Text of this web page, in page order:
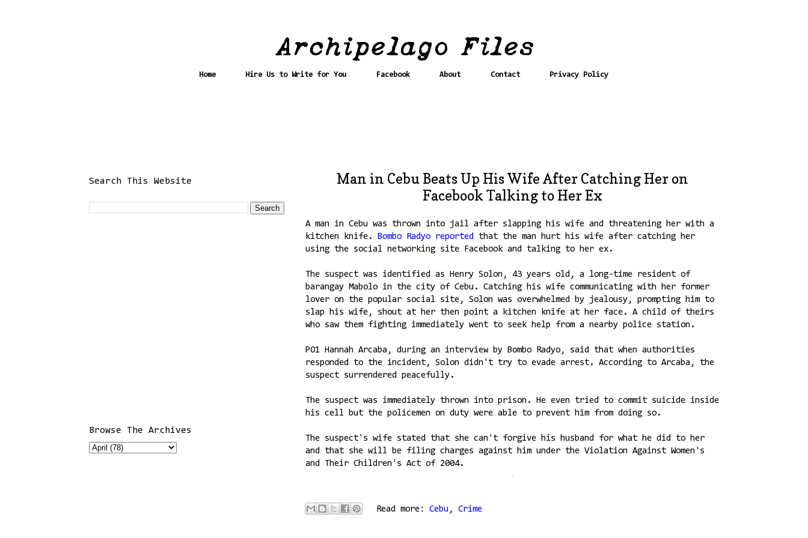
Home Hire Us to Write for You Facebook About Contact Privacy Policy
Man in Cebu Beats Up His Wife After Catching Her on
Facebook Talking to Her Ex
A man in Cebu was thrown into jail after slapping his wife and threatening her with a
kitchen knife.
Bombo Radyo reported that the man hurt his wife after catching her
using the social networking site Facebook and talking to her ex.
The suspect was identified as Henry Solon, 43 years old, a long-time resident of
barangay Mabolo in the city of Cebu. Catching his wife communicating with her former
lover on the popular social site, Solon was overwhelmed by jealousy, prompting him to
slap his wife, shout at her then point a kitchen knife at her face. A child of theirs
who saw them fighting immediately went to seek help from a nearby police station.
PO1 Hannah Arcaba, during an interview by Bombo Radyo, said that when authorities
responded to the incident, Solon didn't try to evade arrest. According to Arcaba, the
suspect surrendered peacefully.
The suspect was immediately thrown into prison. He even tried to commit suicide inside
his cell but the policemen on duty were able to prevent him from doing so.
The suspect's wife stated that she can't forgive his husband for what he did to her
and that she will be filing charges against him under the Violation Against Women's
and Their Children's Act of 2004.
Read more: Cebu , Crime
Search This Website
Browse The Archives